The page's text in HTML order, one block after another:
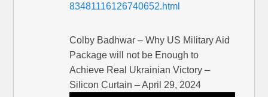
83481116126740652.html
Colby Badhwar – Why US Military Aid
Package will not be Enough to
Achieve Real Ukrainian Victory –
Silicon Curtain – April 29, 2024